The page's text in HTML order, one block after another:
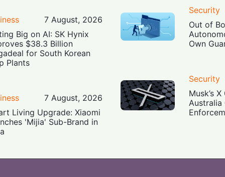
7 August, 2026
Big on AI: SK Hynix
$38.3 Billion
for South Korean
Plants
7 August, 2026
Living Upgrade: Xiaomi
'Mijia' Sub-Brand in
Security
Out of
Own
Security
Musk’s
Australia